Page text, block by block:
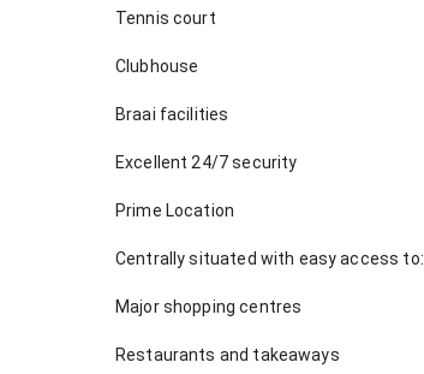
Tennis court
Clubhouse
Braai facilities
Excellent 24/7 security
Prime Location
Centrally situated with easy access to:
Major shopping centres
Restaurants and takeaways